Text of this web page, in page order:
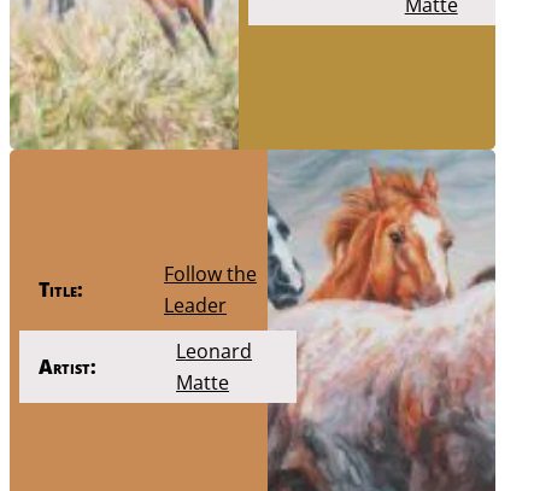
Matte
Title:
Follow the
Leader
Artist:
Leonard
Matte